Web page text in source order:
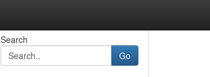
Search
Go